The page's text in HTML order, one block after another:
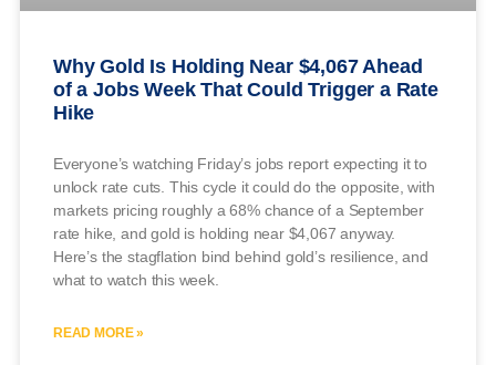
Why Gold Is Holding Near $4,067 Ahead
of a Jobs Week That Could Trigger a Rate
Hike
Everyone’s watching Friday’s jobs report expecting it to
unlock rate cuts. This cycle it could do the opposite, with
markets pricing roughly a 68% chance of a September
rate hike, and gold is holding near $4,067 anyway.
Here’s the stagflation bind behind gold’s resilience, and
what to watch this week.
READ MORE »